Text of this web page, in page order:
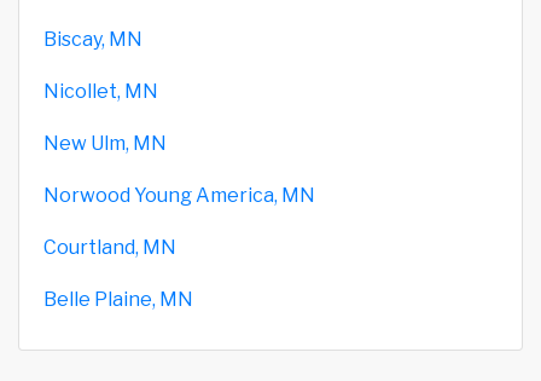
Biscay, MN
Nicollet, MN
New Ulm, MN
Norwood Young America, MN
Courtland, MN
Belle Plaine, MN